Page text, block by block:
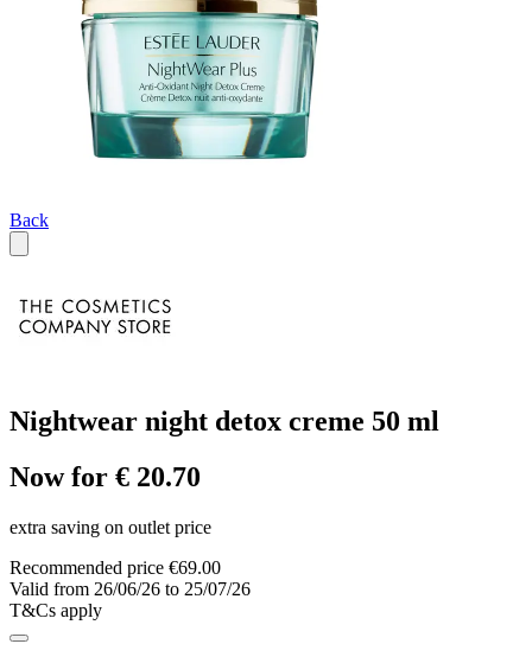
Back
Nightwear night detox creme 50 ml
Now for € 20.70
extra saving on outlet price
Recommended price €69.00
Valid from 26/06/26 to 25/07/26
T&Cs apply